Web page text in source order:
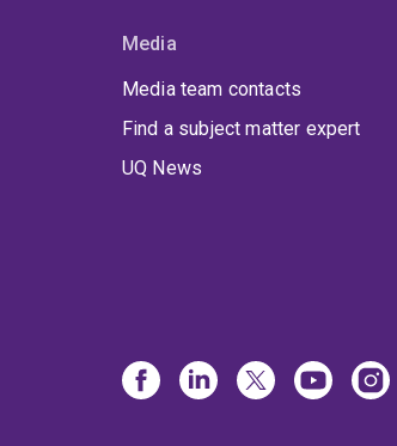
Media
Media team contacts
Find a subject matter expert
UQ News